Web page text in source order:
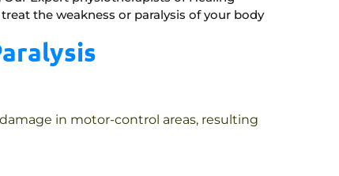
the weakness or paralysis of your body
in motor-control areas, resulting